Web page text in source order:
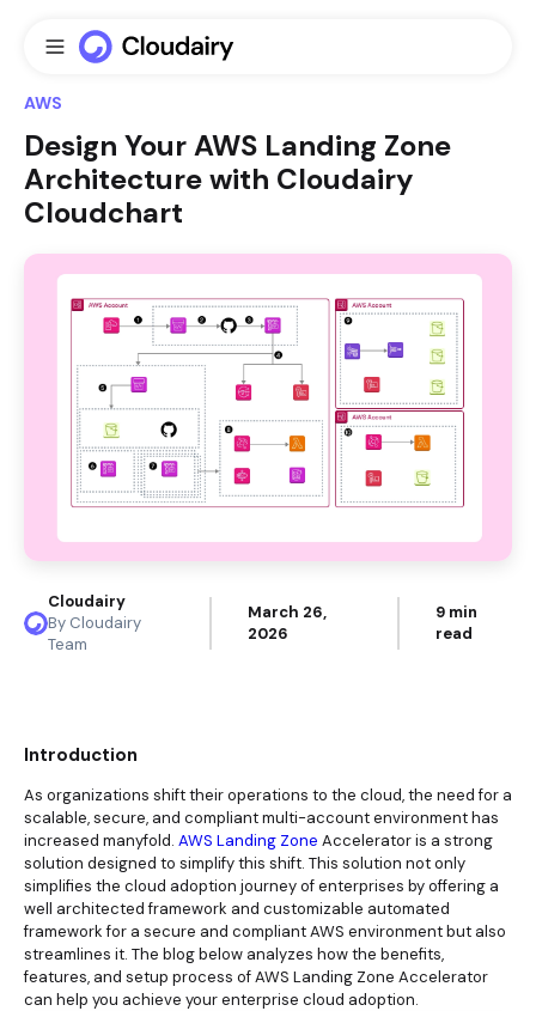
AWS
Design Your AWS Landing Zone
Architecture with Cloudairy
Cloudchart
Cloudairy
By Cloudairy
Team
March 26,
2026
9 min
read
Introduction
As organizations shift their operations to the cloud, the need for a
scalable, secure, and compliant multi-account environment has
increased manyfold. AWS Landing Zone Accelerator is a strong
solution designed to simplify this shift. This solution not only
simplifies the cloud adoption journey of enterprises by offering a
well architected framework and customizable automated
framework for a secure and compliant AWS environment but also
streamlines it. The blog below analyzes how the benefits,
features, and setup process of AWS Landing Zone Accelerator
can help you achieve your enterprise cloud adoption.